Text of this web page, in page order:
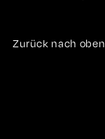
Zurück nach oben